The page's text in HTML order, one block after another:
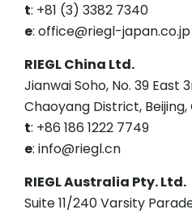
t: +81 (3) 3382 7340
e: office@riegl-japan.co.jp
RIEGL China Ltd.
Jianwai Soho, No. 39 East
Chaoyang District, Beijing,
t: +86 186 1222 7749
e: info@riegl.cn
RIEGL Australia Pty. Ltd.
Suite 11/240 Varsity